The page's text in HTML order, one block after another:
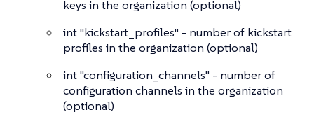
keys in the organization (optional)
int"kickstart_profiles" - number of kickstart
profiles in the organization (optional)
int"configuration_channels" - number of
configuration channels in the organization
(optional)